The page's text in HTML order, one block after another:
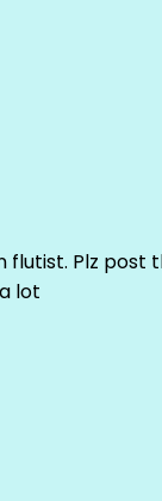
Plz post
lot